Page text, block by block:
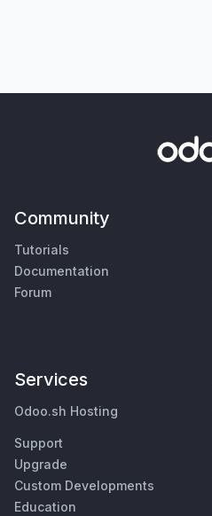
Community
Tutorials
Documentation
Forum
Services
Odoo.sh Hosting
Support
Upgrade
Custom Developments
Education